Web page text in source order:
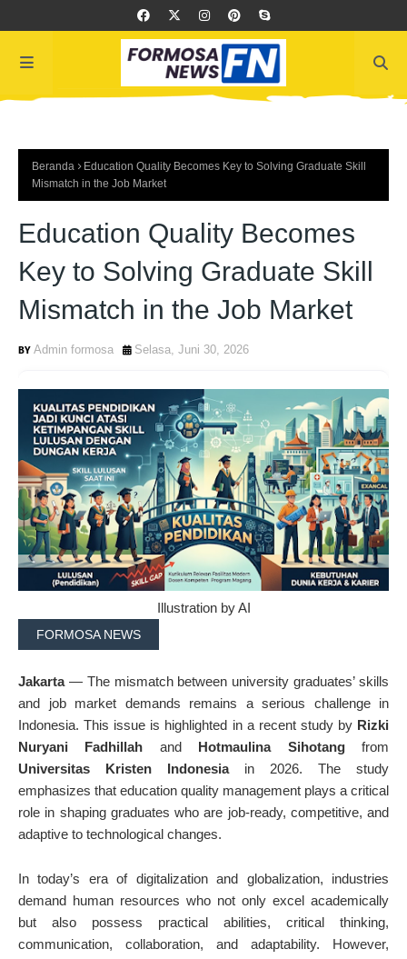
Beranda
Education Quality Becomes Key to Solving Graduate Skill
Mismatch in the Job Market
Education Quality Becomes
Key to Solving Graduate Skill
Mismatch in the Job Market
Admin formosa Selasa, Juni 30, 2026
Illustration by AI
FORMOSA NEWS
Jakarta— The mismatch between university graduates’ skills
and job market demands remains a serious challenge in
Indonesia. This issue is highlighted in a recent study by Rizki
Nuryani Fadhillah and Hotmaulina Sihotangfrom
Universitas Kristen Indonesiain 2026. The study
emphasizes that education quality management plays a critical
role in shaping graduates who are job-ready, competitive, and
adaptive to technological changes.
In today’s era of digitalization and globalization, industries
demand human resources who not only excel academically
but also possess practical abilities, critical thinking,
communication, collaboration, and adaptability. However,